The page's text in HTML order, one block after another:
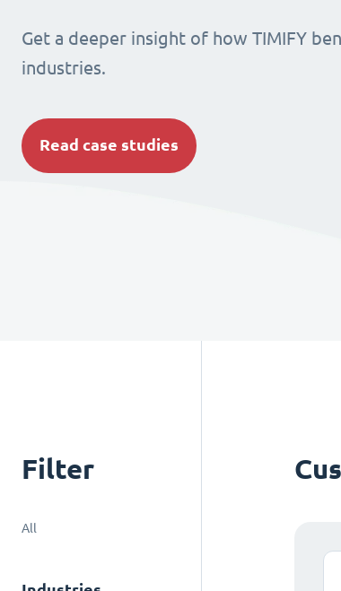
Get a deeper insight of how TIMIFY
industries.
Read case studies
Filter
All